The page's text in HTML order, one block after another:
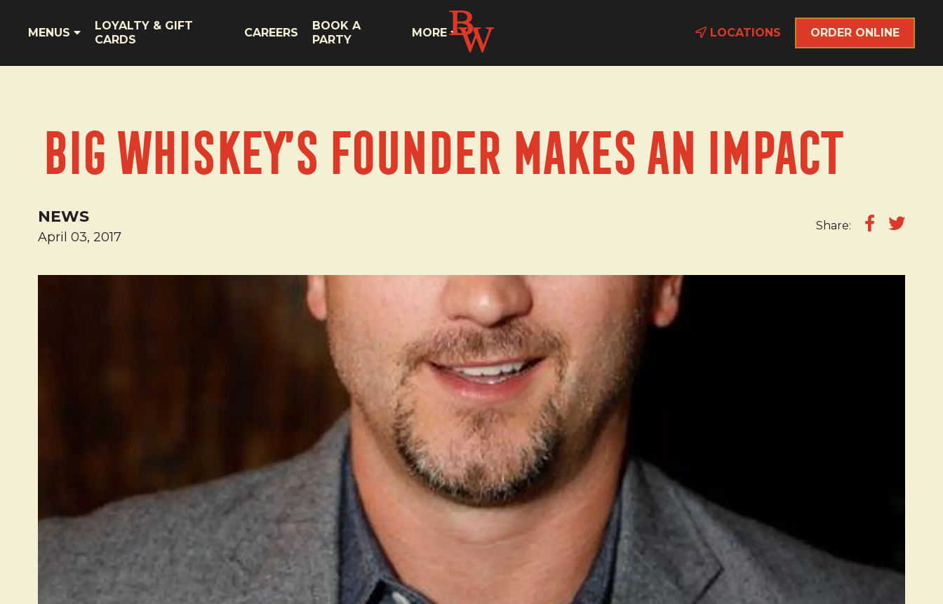
MENUS
LOYALTY & GIFT
CARDS
CAREERS
BOOK A
PARTY
MORE LOCATIONS ORDER ONLINE
Big Whiskey’s Founder makes an Impact
NEWS
April 03, 2017
Share: